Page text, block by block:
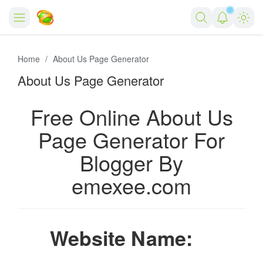
Home
Forex
Marketing AI Tools
Youtube Downloader
Free Image Converter
150+ AI Tools & Visa Jobs
Scholarships
Digital Products
Advertise on Zilgist
Home About Us Page Generator
About Us Page Generator
Free Online About Us
Page Generator For
Blogger By
emexee.com
Website Name:
Salin